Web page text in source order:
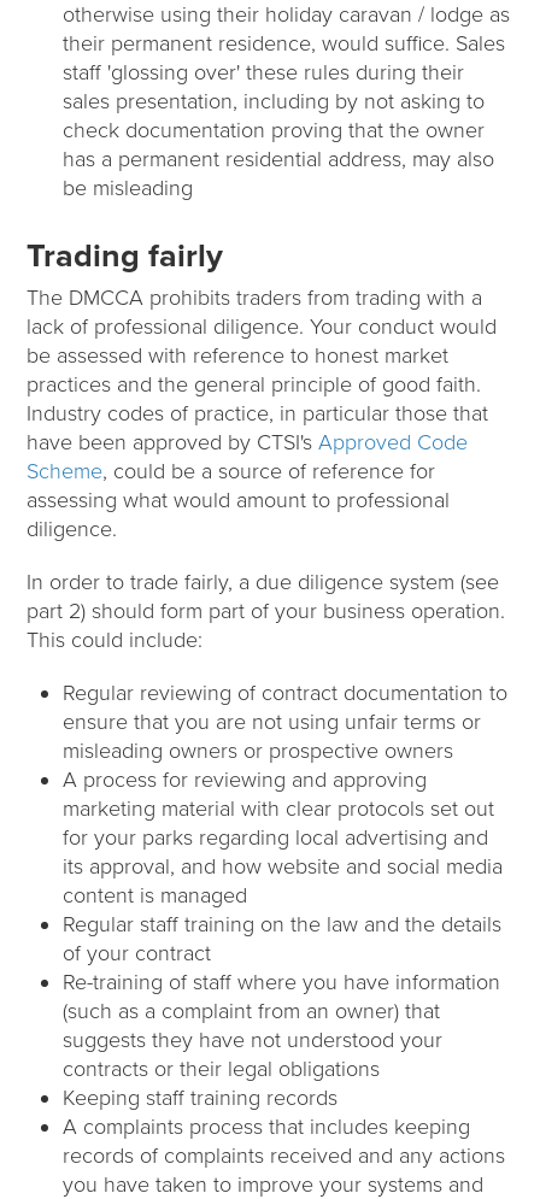
otherwise using their holiday caravan / lodge as
their permanent residence, would suffice. Sales
staff 'glossing over' these rules during their
sales presentation, including by not asking to
check documentation proving that the owner
has a permanent residential address, may also
be misleading
Trading fairly
The DMCCA prohibits traders from trading with a
lack of professional diligence. Your conduct would
be assessed with reference to honest market
practices and the general principle of good faith.
Industry codes of practice, in particular those that
have been approved by CTSI'sApproved Code
Scheme, could be a source of reference for
assessing what would amount to professional
diligence.
In order to trade fairly, a due diligence system (see
part 2) should form part of your business operation.
This could include:
Regular reviewing of contract documentation to
ensure that you are not using unfair terms or
misleading owners or prospective owners
A process for reviewing and approving
marketing material with clear protocols set out
for your parks regarding local advertising and
its approval, and how website and social media
content is managed
Regular staff training on the law and the details
of your contract
Re-training of staff where you have information
(such as a complaint from an owner) that
suggests they have not understood your
contracts or their legal obligations
Keeping staff training records
A complaints process that includes keeping
records of complaints received and any actions
you have taken to improve your systems and